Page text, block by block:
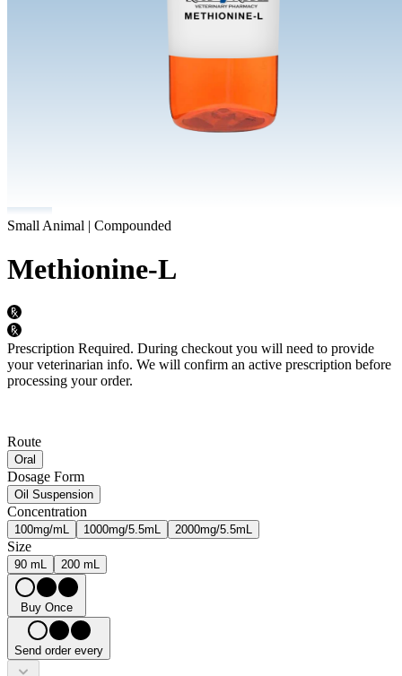
Small Animal | Compounded
Methionine-L
Prescription Required. During checkout you will need to provide
your veterinarian info. We will confirm an active prescription before
processing your order.
Route
Oral
Dosage Form
Oil Suspension
Concentration
100mg/mL 1000mg/5.5mL 2000mg/5.5mL
Size
90 mL 200 mL
Buy Once
Send order every